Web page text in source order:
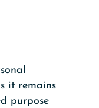
it remains
purpose